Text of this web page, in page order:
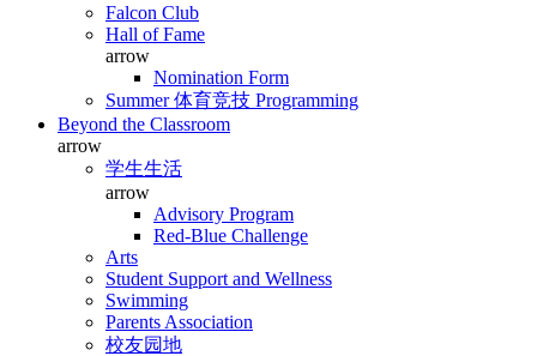
Falcon Club
Hall of Fame
arrow
Nomination Form
Summer 体育竞技 Programming
Beyond the Classroom
arrow
学生生活
arrow
Advisory Program
Red-Blue Challenge
Arts
Student Support and Wellness
Swimming
Parents Association
校友园地